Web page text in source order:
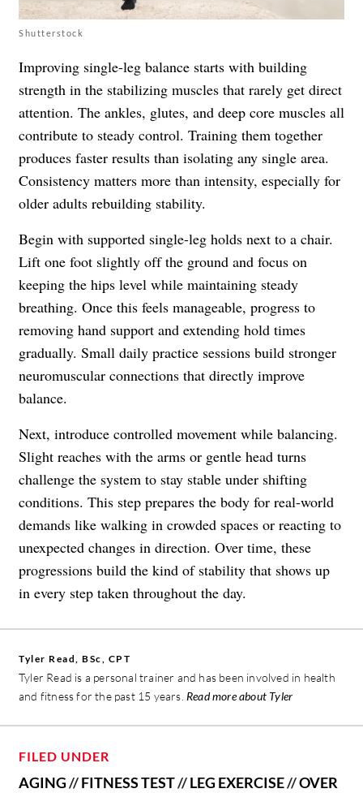
Shutterstock
Improving single-leg balance starts with building
strength in the stabilizing muscles that rarely get direct
attention. The ankles, glutes, and deep core muscles all
contribute to steady control. Training them together
produces faster results than isolating any single area.
Consistency matters more than intensity, especially for
older adults rebuilding stability.
Begin with supported single-leg holds next to a chair.
Lift one foot slightly off the ground and focus on
keeping the hips level while maintaining steady
breathing. Once this feels manageable, progress to
removing hand support and extending hold times
gradually. Small daily practice sessions build stronger
neuromuscular connections that directly improve
balance.
Next, introduce controlled movement while balancing.
Slight reaches with the arms or gentle head turns
challenge the system to stay stable under shifting
conditions. This step prepares the body for real-world
demands like walking in crowded spaces or reacting to
unexpected changes in direction. Over time, these
progressions build the kind of stability that shows up
in every step taken throughout the day.
Tyler Read, BSc, CPT
Tyler Read is a personal trainer and has been involved in health
and fitness for the past 15 years. Read more about Tyler
FILED UNDER
AGING//FITNESS TEST//LEG EXERCISE//OVER